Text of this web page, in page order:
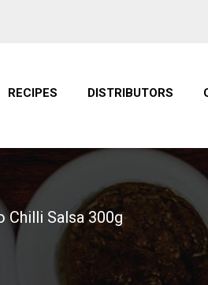
RECIPES DISTRIBUTORS
Chilli Salsa 300g